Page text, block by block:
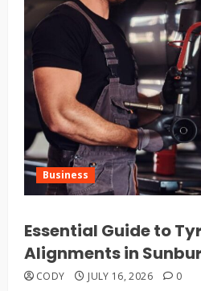
Business
Essential Guide to
Alignments in
CODY JULY 16, 2026 0